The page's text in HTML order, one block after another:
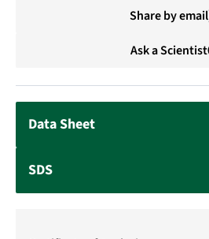
Share by email
Ask a Scientist
Data Sheet
SDS